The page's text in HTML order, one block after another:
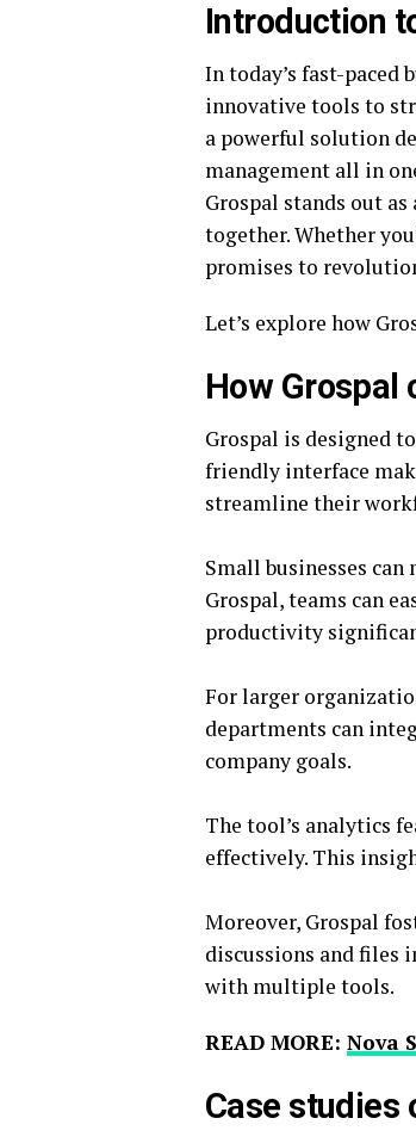
Introduction
In today’s fast-paced
innovative tools to
a powerful solution
management all in
Grospal stands out
together. Whether
promises to
Let’s explore how
How Grospal
Grospal is designed
friendly interface
streamline their
Small businesses
Grospal, teams can
productivity
For larger
departments can
company goals.
The tool’s analytics
effectively. This
Moreover, Grospal
discussions and files
with multiple tools.
READ MORE: Nova
Case studies